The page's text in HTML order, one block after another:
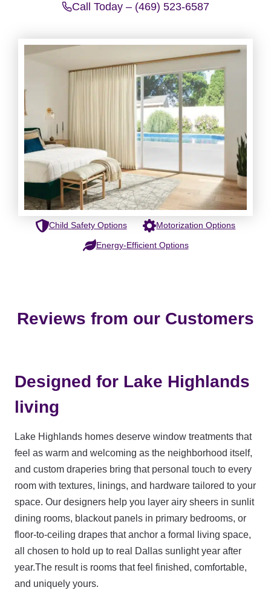
Call Today – (469) 523-6587
Child Safety Options Motorization Options
Energy-Efficient Options
Reviews from our Customers
Designed for Lake Highlands
living
Lake Highlands homes deserve window treatments that
feel as warm and welcoming as the neighborhood itself,
and custom draperies bring that personal touch to every
room with textures, linings, and hardware tailored to your
space. Our designers help you layer airy sheers in sunlit
dining rooms, blackout panels in primary bedrooms, or
floor-to-ceiling drapes that anchor a formal living space,
all chosen to hold up to real Dallas sunlight year after
year.The result is rooms that feel finished, comfortable,
and uniquely yours.